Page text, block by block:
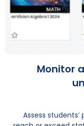
Monitor
Assess